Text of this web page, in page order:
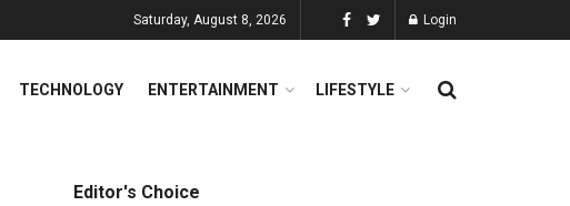
Saturday, August 8, 2026 Login
TECHNOLOGY ENTERTAINMENT LIFESTYLE
Editor's Choice